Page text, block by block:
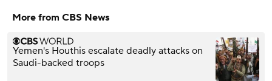
More from CBS News
Yemen's Houthis escalate deadly attacks on
Saudi-backed troops